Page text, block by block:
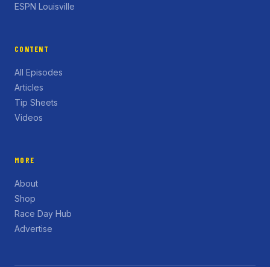
ESPN Louisville
CONTENT
All Episodes
Articles
Tip Sheets
Videos
MORE
About
Shop
Race Day Hub
Advertise